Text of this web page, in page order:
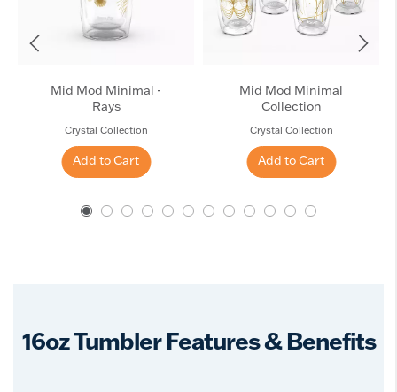
Mid Mod Minimal -
Rays
Crystal Collection
Add to Cart
Mid Mod Minimal
Collection
Crystal Collection
Add to Cart
16oz Tumbler Features & Benefits